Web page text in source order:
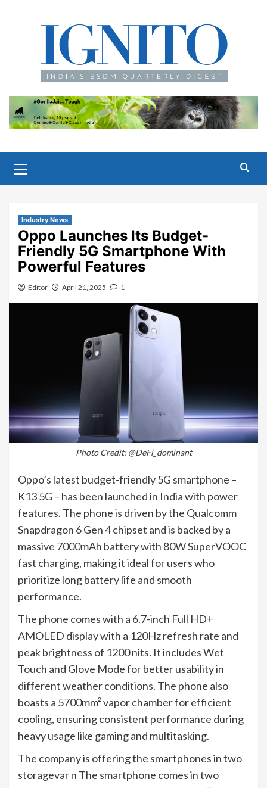
Menu
Industry News
Oppo Launches Its Budget-
Friendly 5G Smartphone With
Powerful Features
Editor April 21, 2025 1
Photo Credit: @DeFi_dominant
Oppo’s latest budget-friendly 5G smartphone –
K13 5G – has been launched in India with power
features. The phone is driven by the Qualcomm
Snapdragon 6 Gen 4 chipset and is backed by a
massive 7000mAh battery with 80W SuperVOOC
fast charging, making it ideal for users who
prioritize long battery life and smooth
performance.
The phone comes with a 6.7-inch Full HD+
AMOLED display with a 120Hz refresh rate and
peak brightness of 1200 nits. It includes Wet
Touch and Glove Mode for better usability in
different weather conditions. The phone also
boasts a 5700mm² vapor chamber for efficient
cooling, ensuring consistent performance during
heavy usage like gaming and multitasking.
The company is offering the smartphones in two
storagevar n The smartphone comes in two